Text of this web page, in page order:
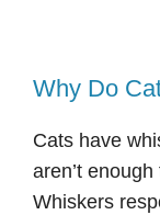
Why Do
Cats have
aren’t
Whiskers